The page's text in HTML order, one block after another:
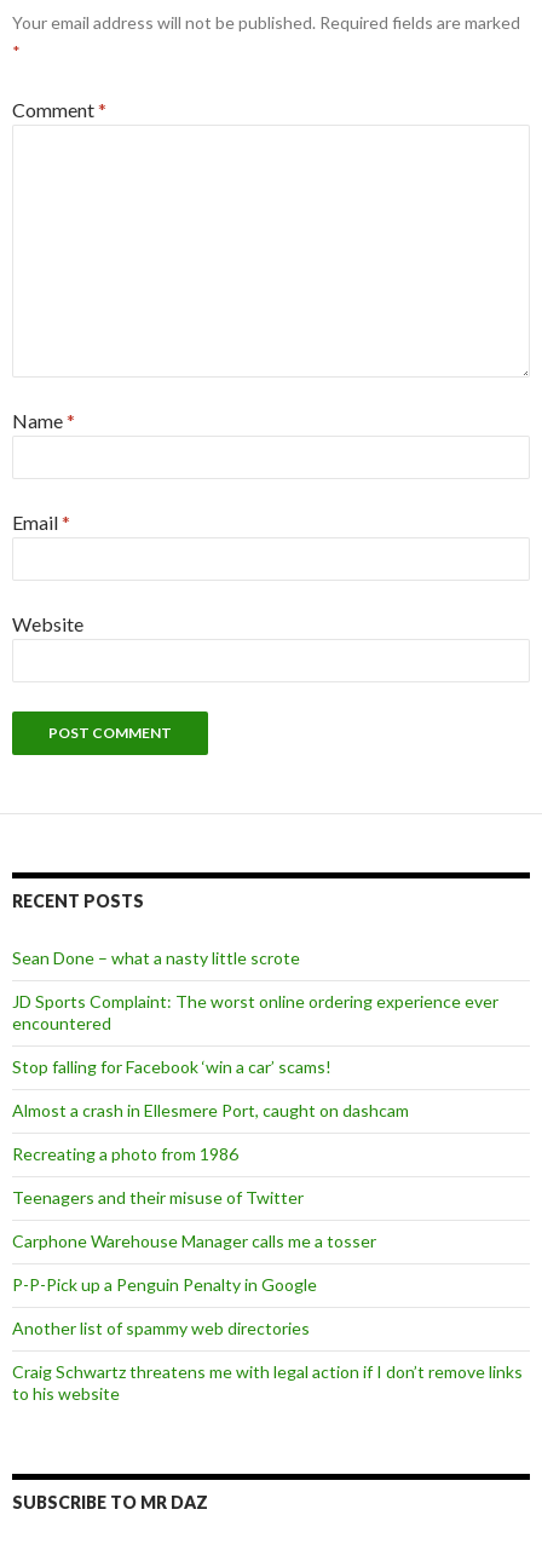
Your email address will not be published. Required fields are marked
*
Comment*
Name*
Email*
Website
RECENT POSTS
Sean Done – what a nasty little scrote
JD Sports Complaint: The worst online ordering experience ever
encountered
Stop falling for Facebook ‘win a car’ scams!
Almost a crash in Ellesmere Port, caught on dashcam
Recreating a photo from 1986
Teenagers and their misuse of Twitter
Carphone Warehouse Manager calls me a tosser
P-P-Pick up a Penguin Penalty in Google
Another list of spammy web directories
Craig Schwartz threatens me with legal action if I don’t remove links
to his website
SUBSCRIBE TO MR DAZ